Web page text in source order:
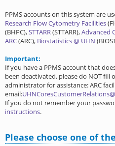
PPMS accounts on this system are
Research Flow Cytometry Facilities
(BHPC),STTARR(STTARR),Advanced
ARC(ARC), Biostatistics @ UHN
Important:
If you have a PPMS account that
been deactivated, please do NOT fill
administrator for assistance: ARC
email:
If you do not remember your
instructions.
Please choose one of